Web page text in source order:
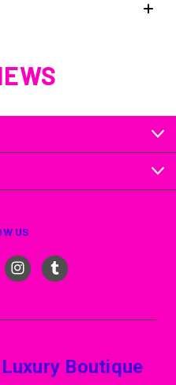
US
Boutique